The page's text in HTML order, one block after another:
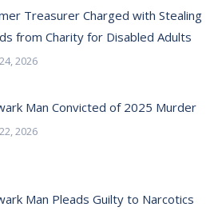
Treasurer Charged with Stealing
from Charity for Disabled Adults
2026
Man Convicted of 2025 Murder
2026
Man Pleads Guilty to Narcotics